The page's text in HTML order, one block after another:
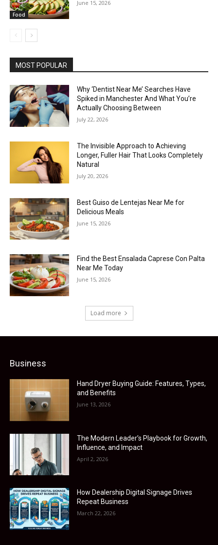
Food
June 15, 2026
MOST POPULAR
Why ‘Dentist Near Me’ Searches Have
Spiked in Manchester And What You’re
Actually Choosing Between
July 22, 2026
The Invisible Approach to Achieving
Longer, Fuller Hair That Looks Completely
Natural
July 20, 2026
Best Guiso de Lentejas Near Me for
Delicious Meals
June 15, 2026
Find the Best Ensalada Caprese Con Palta
Near Me Today
June 15, 2026
Load more
Business
Hand Dryer Buying Guide: Features, Types,
and Benefits
June 13, 2026
The Modern Leader’s Playbook for Growth,
Influence, and Impact
April 2, 2026
How Dealership Digital Signage Drives
Repeat Business
March 22, 2026